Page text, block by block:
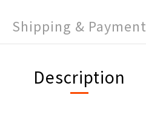
Shipping & Payment
Description